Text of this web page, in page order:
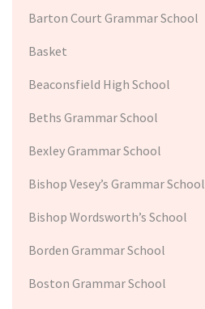
Barton Court Grammar School
Basket
Beaconsfield High School
Beths Grammar School
Bexley Grammar School
Bishop Vesey’s Grammar School
Bishop Wordsworth’s School
Borden Grammar School
Boston Grammar School